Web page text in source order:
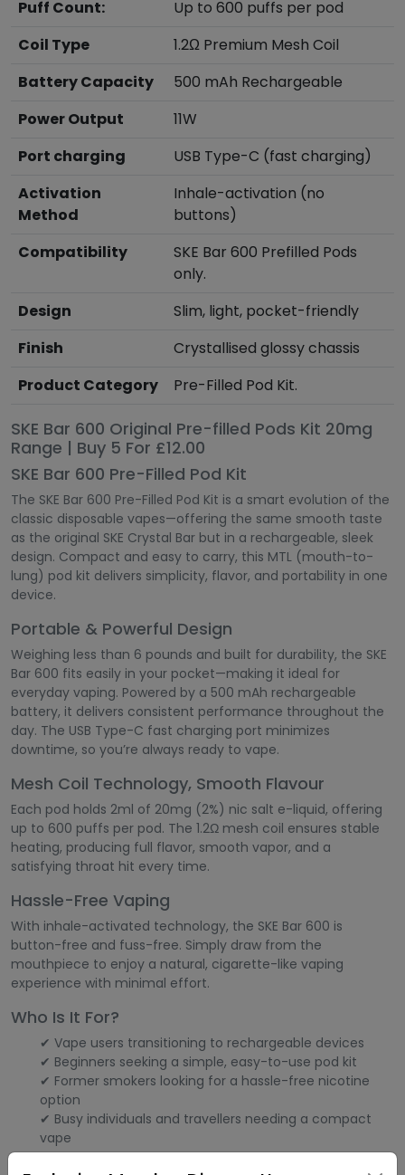
Puff Count:
Up to 600 puffs per pod
Coil Type
1.2Ω Premium Mesh Coil
Battery Capacity
500 mAh Rechargeable
Power Output
11W
Port charging
USB Type-C (fast charging)
Activation
Method
Inhale-activation (no
buttons)
Compatibility
SKE Bar 600 Prefilled Pods
only.
Design
Slim, light, pocket-friendly
Finish
Crystallised glossy chassis
Product Category
Pre-Filled Pod Kit.
SKE Bar 600 Original Pre-filled Pods Kit 20mg
Range | Buy 5 For £12.00
SKE Bar 600 Pre-Filled Pod Kit
The SKE Bar 600 Pre-Filled Pod Kit is a smart evolution of the
classic disposable vapes—offering the same smooth taste
as the original SKE Crystal Bar but in a rechargeable, sleek
design. Compact and easy to carry, this MTL (mouth-to-
lung) pod kit delivers simplicity, flavor, and portability in one
device.
Portable & Powerful Design
Weighing less than 6 pounds and built for durability, the SKE
Bar 600 fits easily in your pocket—making it ideal for
everyday vaping. Powered by a 500 mAh rechargeable
battery, it delivers consistent performance throughout the
day. The USB Type-C fast charging port minimizes
downtime, so you’re always ready to vape.
Mesh Coil Technology, Smooth Flavour
Each pod holds 2ml of 20mg (2%) nic salt e-liquid, offering
up to 600 puffs per pod. The 1.2Ω mesh coil ensures stable
heating, producing full flavor, smooth vapor, and a
satisfying throat hit every time.
Hassle-Free Vaping
With inhale-activated technology, the SKE Bar 600 is
button-free and fuss-free. Simply draw from the
mouthpiece to enjoy a natural, cigarette-like vaping
experience with minimal effort.
Who Is It For?
✔ Vape users transitioning to rechargeable devices
✔ Beginners seeking a simple, easy-to-use pod kit
✔ Former smokers looking for a hassle-free nicotine
option
✔ Busy individuals and travellers needing a compact
vape